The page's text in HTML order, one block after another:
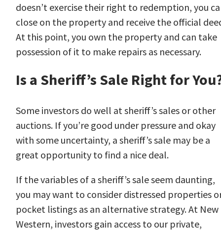
doesn’t exercise their right to redemption, you
close on the property and receive the official
At this point, you own the property and can take
possession of it to make repairs as necessary.
Is a Sheriff’s Sale Right for
Some investors do well at sheriff’s sales or other
auctions. If you’re good under pressure and okay
with some uncertainty, a sheriff’s sale may be a
great opportunity to find a nice deal.
If the variables of a sheriff’s sale seem daunting,
you may want to consider distressed properties
pocket listings as an alternative strategy. At New
Western, investors gain access to our private,